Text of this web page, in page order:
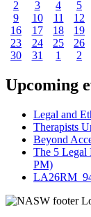
2
3 4 5
9
10 11 12
16
17 18 19
23
24 25 26
30
31 1 2
Upcoming
Legal and
Therapists
Beyond
The 5 Legal
PM)